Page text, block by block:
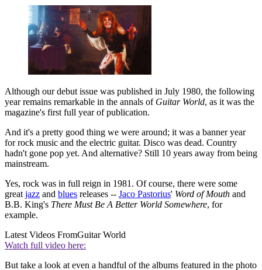
Although our debut issue was published in July 1980, the following
year remains remarkable in the annals of Guitar World, as it was the
magazine's first full year of publication.
And it's a pretty good thing we were around; it was a banner year
for rock music and the electric guitar. Disco was dead. Country
hadn't gone pop yet. And alternative? Still 10 years away from being
mainstream.
Yes, rock was in full reign in 1981. Of course, there were some
great jazz and blues releases -- Jaco Pastorius' Word of Mouth and
B.B. King's There Must Be A Better World Somewhere, for
example.
Latest Videos FromGuitar World
Watch full video here:
But take a look at even a handful of the albums featured in the photo